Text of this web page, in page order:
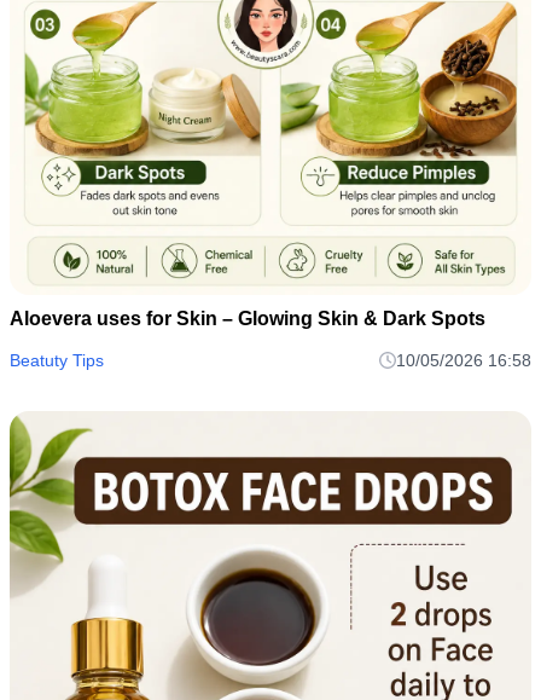
Aloevera uses for Skin – Glowing Skin & Dark Spots
Beatuty Tips 10/05/2026 16:58